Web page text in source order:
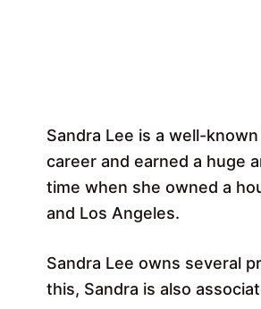
Sandra Lee is a well-
career and earned a huge
time when she owned a
and Los Angeles.
Sandra Lee owns several
this, Sandra is also